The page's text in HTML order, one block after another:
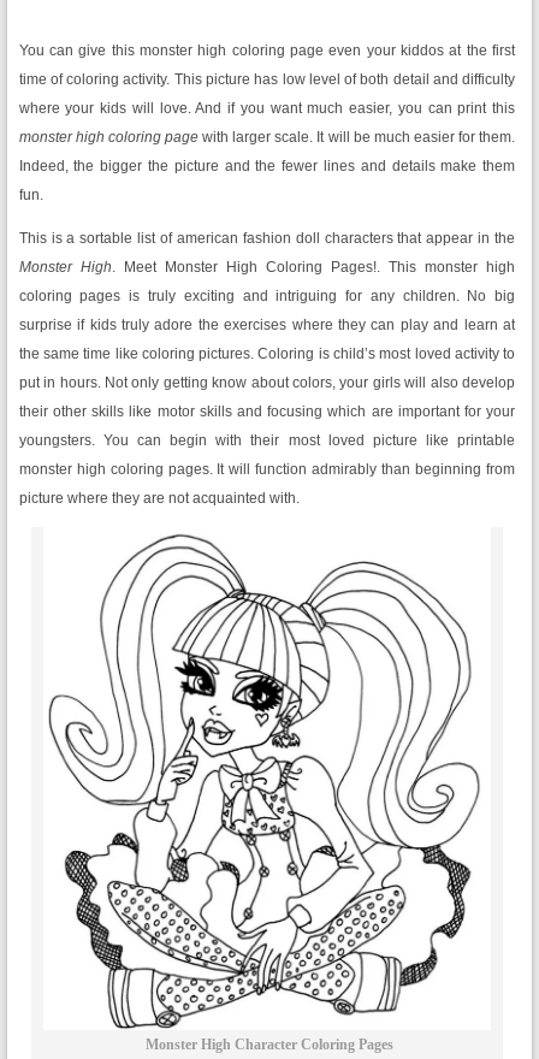
You can give this monster high coloring page even your kiddos at the first
time of coloring activity. This picture has low level of both detail and difficulty
where your kids will love. And if you want much easier, you can print this
monster high coloring page with larger scale. It will be much easier for them.
Indeed, the bigger the picture and the fewer lines and details make them
fun.
This is a sortable list of american fashion doll characters that appear in the
Monster High. Meet Monster High Coloring Pages!. This monster high
coloring pages is truly exciting and intriguing for any children. No big
surprise if kids truly adore the exercises where they can play and learn at
the same time like coloring pictures. Coloring is child’s most loved activity to
put in hours. Not only getting know about colors, your girls will also develop
their other skills like motor skills and focusing which are important for your
youngsters. You can begin with their most loved picture like printable
monster high coloring pages. It will function admirably than beginning from
picture where they are not acquainted with.
Monster High Character Coloring Pages